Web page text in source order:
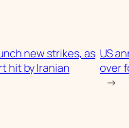
new strikes, as
hit by Iranian
US
over
→